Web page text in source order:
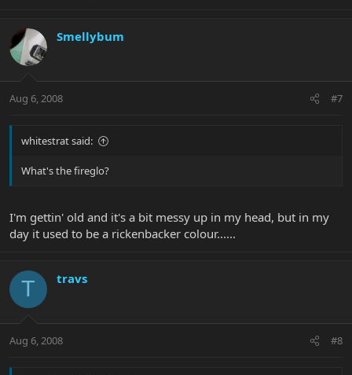
Smellybum
Aug 6, 2008 #7
whitestrat said:
What's the fireglo?
I'm gettin' old and it's a bit messy up in my head, but in my
day it used to be a rickenbacker colour......
T travs
Aug 6, 2008 #8